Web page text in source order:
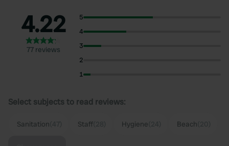
4.22
77 reviews
5
4
3
2
1
Select subjects to read reviews:
Sanitation Staff Hygiene Beach